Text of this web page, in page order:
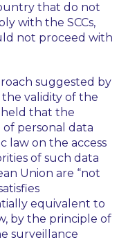
that do not
with the SCCs,
not proceed with
suggested by
validity of the
held that the
personal data
law on the access
of such data
Union are “not
equivalent to
by the principle of
surveillance